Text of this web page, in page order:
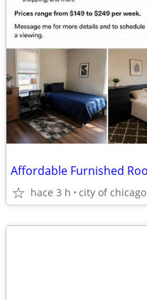
hace 3 h city of chicago